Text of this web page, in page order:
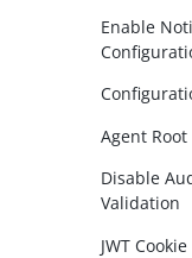
Enable
Agent Root
Disable
Validation
JWT